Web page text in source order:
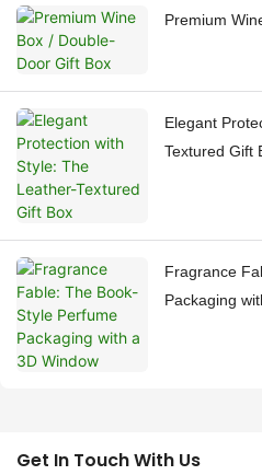
Premium
Elegant
Textured Gift
Fragrance
Packaging
Get In Touch With Us